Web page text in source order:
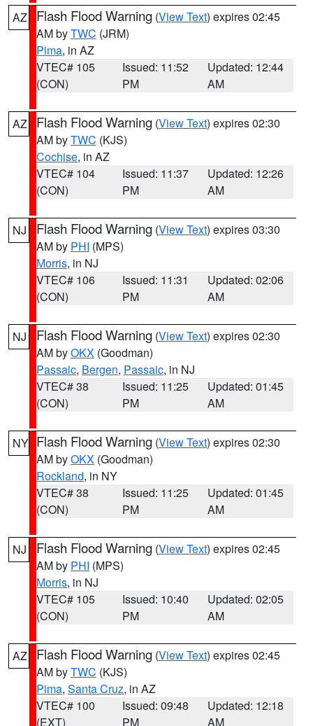
AZ Flash Flood Warning (View Text) expires 02:45
AM byTWC (JRM)
Pima, in AZ
VTEC# 105
(CON)
Issued: 11:52
PM
Updated: 12:44
AM
AZ Flash Flood Warning (View Text) expires 02:30
AM byTWC (KJS)
Cochise, in AZ
VTEC# 104
(CON)
Issued: 11:37
PM
Updated: 12:26
AM
NJ Flash Flood Warning (View Text) expires 03:30
AM by PHI (MPS)
Morris, in NJ
VTEC# 106
(CON)
Issued: 11:31
PM
Updated: 02:06
AM
NJ Flash Flood Warning (View Text) expires 02:30
AM byOKX (Goodman)
Passaic, Bergen, Passaic, in NJ
VTEC# 38
(CON)
Issued: 11:25
PM
Updated: 01:45
AM
NY Flash Flood Warning (View Text) expires 02:30
AM byOKX (Goodman)
Rockland, in NY
VTEC# 38
(CON)
Issued: 11:25
PM
Updated: 01:45
AM
NJ Flash Flood Warning (View Text) expires 02:45
AM by PHI (MPS)
Morris, in NJ
VTEC# 105
(CON)
Issued: 10:40
PM
Updated: 02:05
AM
AZ Flash Flood Warning (View Text) expires 02:45
AM byTWC (KJS)
Pima, Santa Cruz, in AZ
VTEC# 100
(EXT)
Issued: 09:48
PM
Updated: 12:18
AM